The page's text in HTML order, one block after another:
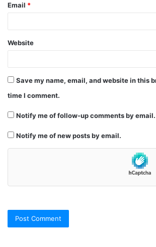
Email *
Website
Save my name, email, and website in this
time I comment.
Notify me of follow-up comments by email.
Notify me of new posts by email.